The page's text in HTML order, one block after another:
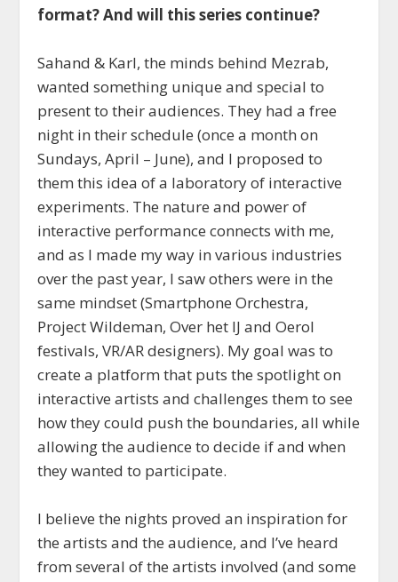
format? And will this series continue?
Sahand & Karl, the minds behind Mezrab,
wanted something unique and special to
present to their audiences. They had a free
night in their schedule (once a month on
Sundays, April – June), and I proposed to
them this idea of a laboratory of interactive
experiments. The nature and power of
interactive performance connects with me,
and as I made my way in various industries
over the past year, I saw others were in the
same mindset (Smartphone Orchestra,
Project Wildeman, Over het IJ and Oerol
festivals, VR/AR designers). My goal was to
create a platform that puts the spotlight on
interactive artists and challenges them to see
how they could push the boundaries, all while
allowing the audience to decide if and when
they wanted to participate.
I believe the nights proved an inspiration for
the artists and the audience, and I’ve heard
from several of the artists involved (and some